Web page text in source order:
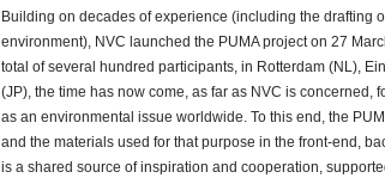
Building on decades of experience (including the drafting
environment), NVC launched the PUMA project on 27
total of several hundred participants, in Rotterdam (NL),
(JP), the time has now come, as far as NVC is
as an environmental issue worldwide. To this end, the
and the materials used for that purpose in the front-end,
is a shared source of inspiration and cooperation,